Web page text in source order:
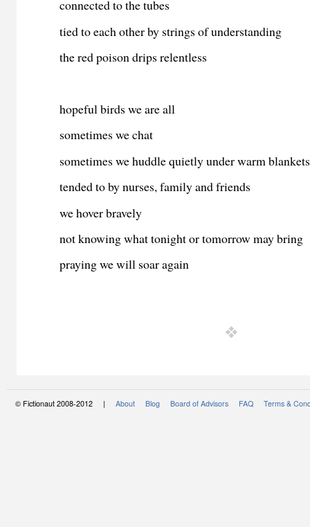
connected to the tubes
tied to each other by strings of understanding
the red poison drips relentless
hopeful birds we are all
sometimes we chat
sometimes we huddle quietly under warm blankets
tended to by nurses, family and friends
we hover bravely
not knowing what tonight or tomorrow may bring
praying we will soar again
© Fictionaut 2008-2012 | About Blog Board of Advisors FAQ Terms &